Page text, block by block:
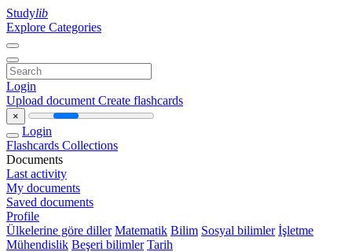
Studylib
Explore Categories
Login
Upload document Create flashcards
×
Login
Flashcards Collections
Documents
Last activity
My documents
Saved documents
Profile
Ülkelerine göre diller Matematik Bilim Sosyal bilimler İşletme
Mühendislik Beşeri bilimler Tarih